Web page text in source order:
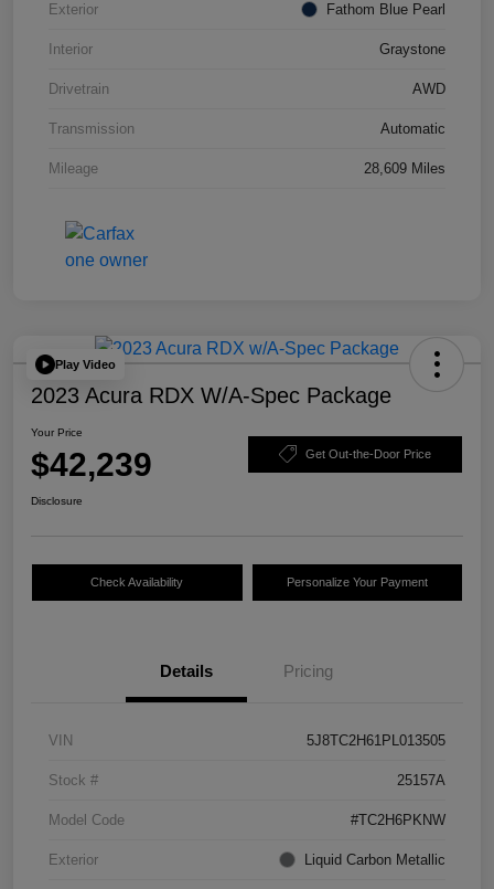
Exterior Fathom Blue Pearl
Interior Graystone
Drivetrain AWD
Transmission Automatic
Mileage 28,609 Miles
Play Video
2023 Acura RDX W/A-Spec Package
Your Price
$42,239 Get Out-the-Door Price
Disclosure
Check Availability Personalize Your Payment
Details Pricing
VIN 5J8TC2H61PL013505
Stock # 25157A
Model Code #TC2H6PKNW
Exterior Liquid Carbon Metallic